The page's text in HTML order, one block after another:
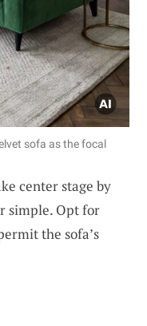
sofa as the focal
center stage by
simple. Opt for
the sofa’s